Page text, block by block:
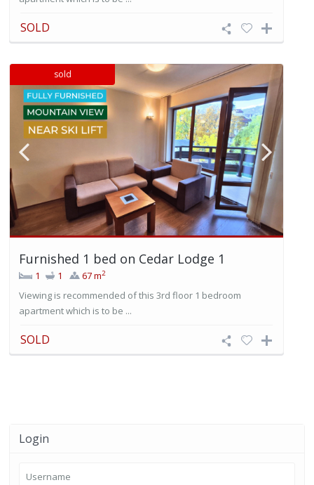
SOLD
sold
Furnished 1 bed on Cedar Lodge 1
1 1 67 m2
Viewing is recommended of this 3rd floor 1 bedroom
apartment which is to be ...
SOLD
Login